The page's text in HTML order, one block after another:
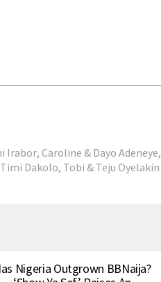
Irabor, Caroline & Dayo Adeneye,
Timi Dakolo, Tobi & Teju Oyelakin
Nigeria Outgrown BBNaija?